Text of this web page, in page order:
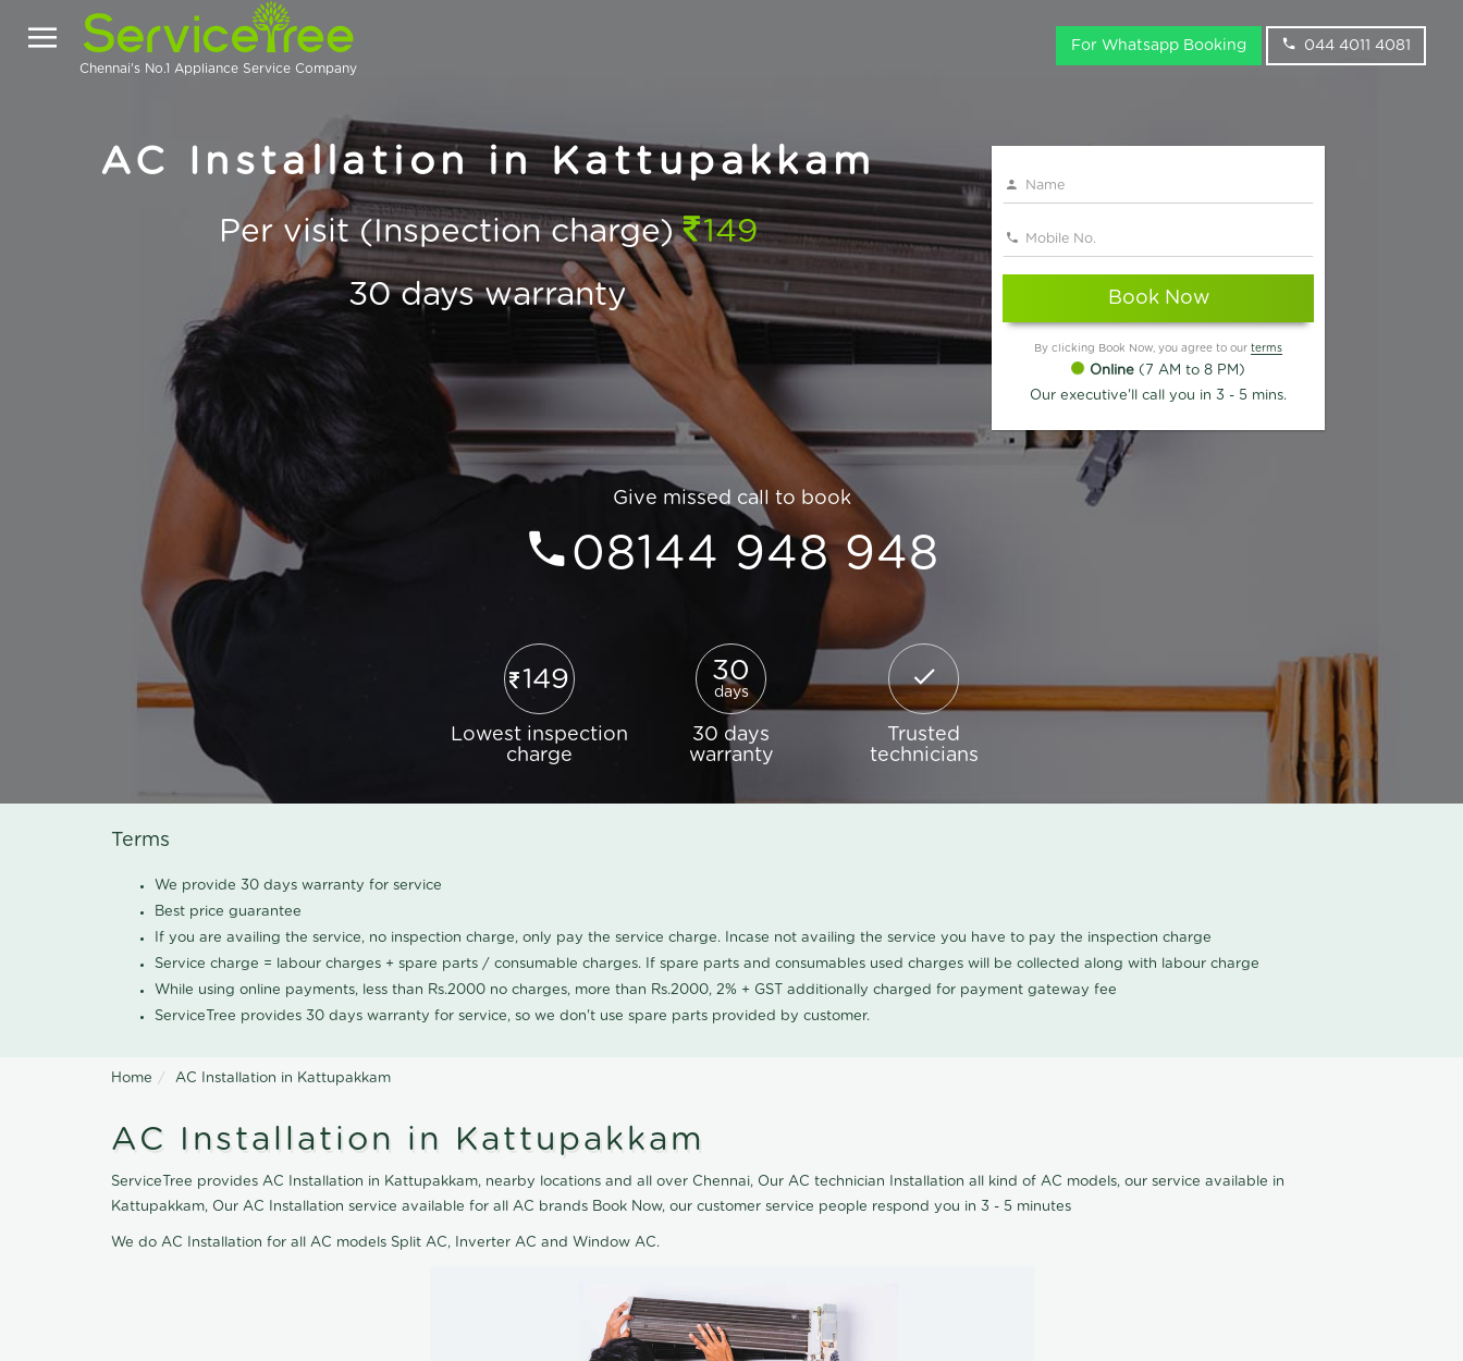
Chennai's No.1 Appliance Service Company
For Whatsapp Booking 044 4011 4081
AC Installation in Kattupakkam
Per visit (Inspection charge) 149
30 days warranty
Book Now
By clicking Book Now, you agree to our terms
Online (7 AM to 8 PM)
Our executive'll call you in 3 - 5 mins.
Give missed call to book
08144 948 948
149
Lowest inspection
charge
30
days
30 days
warranty
Trusted
technicians
Terms
We provide 30 days warranty for service
Best price guarantee
If you are availing the service, no inspection charge, only pay the service charge. Incase not availing the service you have to pay the inspection charge
Service charge = labour charges + spare parts / consumable charges. If spare parts and consumables used charges will be collected along with labour charge
While using online payments, less than Rs.2000 no charges, more than Rs.2000, 2% + GST additionally charged for payment gateway fee
ServiceTree provides 30 days warranty for service, so we don't use spare parts provided by customer.
Home AC Installation in Kattupakkam
AC Installation in Kattupakkam
ServiceTree provides AC Installation in Kattupakkam, nearby locations and all over Chennai, Our AC technician Installation all kind of AC models, our service available in
Kattupakkam, Our AC Installation service available for all AC brands Book Now, our customer service people respond you in 3 - 5 minutes
We do AC Installation for all AC models Split AC, Inverter AC and Window AC.